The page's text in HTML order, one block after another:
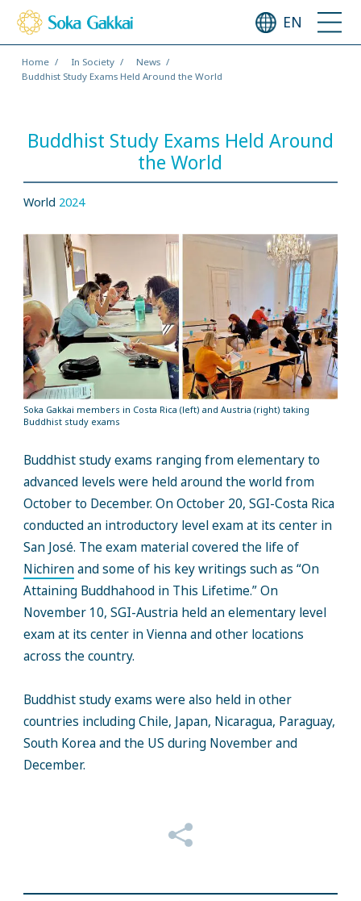
EN
Home In Society
News
Buddhist Study Exams Held Around the World
Buddhist Study Exams Held Around
the World
World 2024
Soka Gakkai members in Costa Rica (left) and Austria (right) taking
Buddhist study exams
Buddhist study exams ranging from elementary to
advanced levels were held around the world from
October to December. On October 20, SGI-Costa Rica
conducted an introductory level exam at its center in
San José. The exam material covered the life of
Nichirenand some of his key writings such as “On
Attaining Buddhahood in This Lifetime.” On
November 10, SGI-Austria held an elementary level
exam at its center in Vienna and other locations
across the country.
Buddhist study exams were also held in other
countries including Chile, Japan, Nicaragua, Paraguay,
South Korea and the US during November and
December.